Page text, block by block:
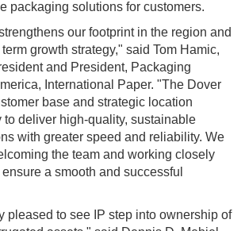
packaging solutions for customers.
our footprint in the region and
growth strategy," said Tom Hamic,
and President, Packaging
International Paper. "The Dover
base and strategic location
to deliver high-quality, sustainable
with greater speed and reliability. We
the team and working closely
a smooth and successful
pleased to see IP step into ownership of